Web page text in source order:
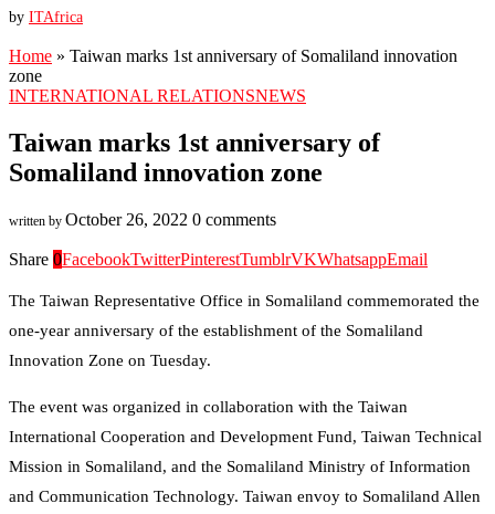
by ITAfrica
Home » Taiwan marks 1st anniversary of Somaliland innovation
zone
INTERNATIONAL RELATIONSNEWS
Taiwan marks 1st anniversary of
Somaliland innovation zone
written by October 26, 2022 0 comments
Share 0FacebookTwitterPinterestTumblrVKWhatsappEmail
The Taiwan Representative Office in Somaliland commemorated the
one-year anniversary of the establishment of the Somaliland
Innovation Zone on Tuesday.
The event was organized in collaboration with the Taiwan
International Cooperation and Development Fund, Taiwan Technical
Mission in Somaliland, and the Somaliland Ministry of Information
and Communication Technology. Taiwan envoy to Somaliland Allen